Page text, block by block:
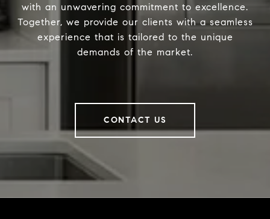
with an unwavering commitment to excellence.
Together, we provide our clients with a seamless
experience that is tailored to the unique
demands of the market.
CONTACT US